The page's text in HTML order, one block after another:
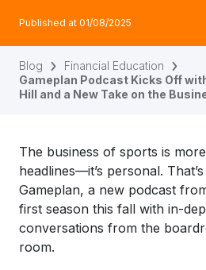
Published at 01/08/2025
Blog
Financial Education
Gameplan Podcast Kicks Off
Hill and a New Take on the
The business of sports is
headlines—it’s personal.
Gameplan, a new podcast
first season this fall with in-
conversations from the
room.